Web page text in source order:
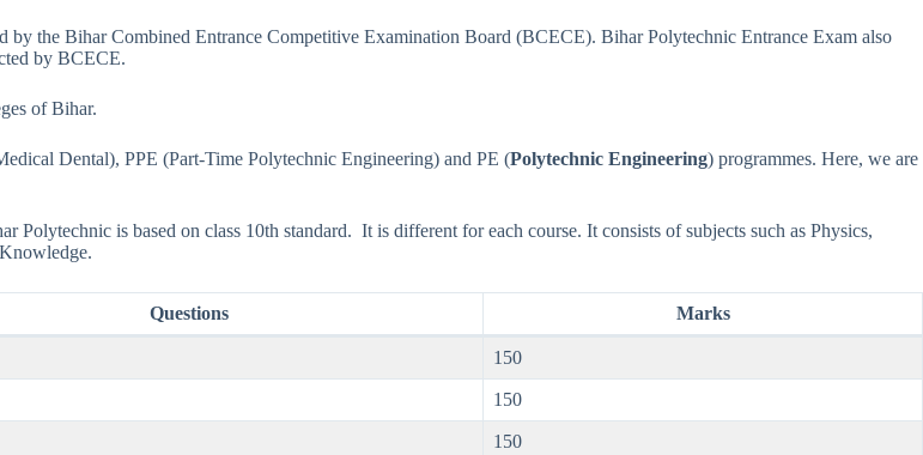
by the Bihar Combined Entrance Competitive Examination Board (BCECE). Bihar Polytechnic Entrance Exam also
by BCECE.
of Bihar.
Dental), PPE (Part-Time Polytechnic Engineering) and PE (Polytechnic Engineering) programmes. Here, we are
is based on class 10th standard. It is different for each course. It consists of subjects such as Physics,
Questions Marks
150
150
150